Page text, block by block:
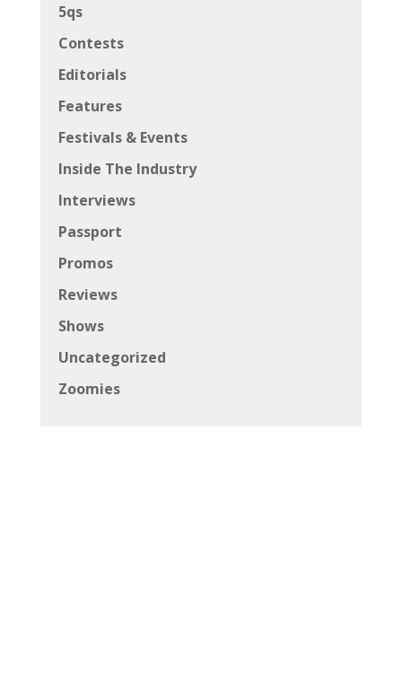
5qs
Contests
Editorials
Features
Festivals & Events
Inside The Industry
Interviews
Passport
Promos
Reviews
Shows
Uncategorized
Zoomies